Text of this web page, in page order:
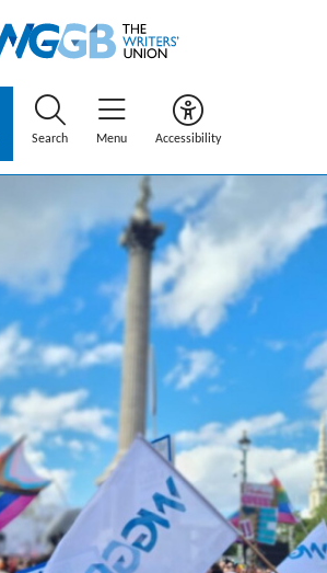
Search Menu Accessibility